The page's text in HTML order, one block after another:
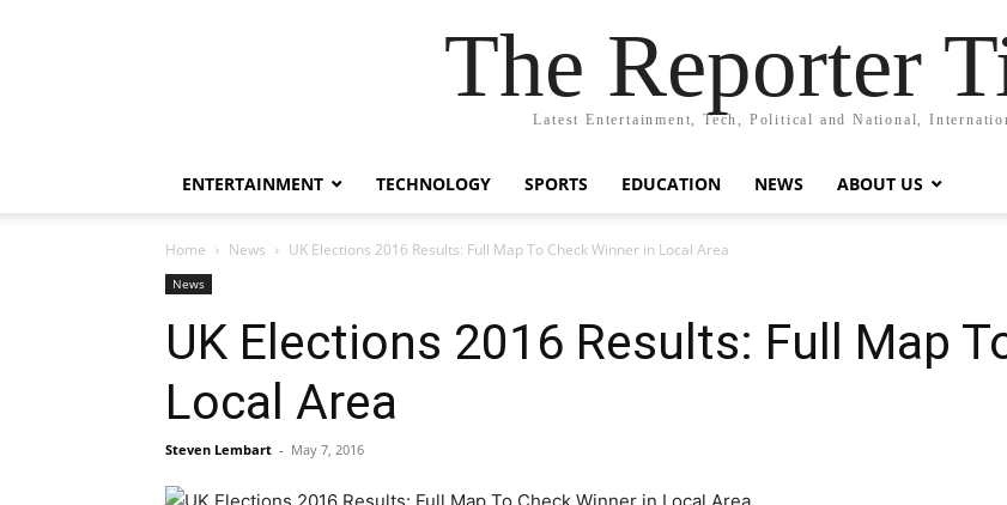
The Reporter
Latest Entertainment, Tech, Political and National,
ENTERTAINMENT TECHNOLOGY SPORTS EDUCATION NEWS ABOUT US
Home News UK Elections 2016 Results: Full Map To Check Winner in Local Area
News
UK Elections 2016 Results: Full Map
Local Area
Steven Lembart - May 7, 2016